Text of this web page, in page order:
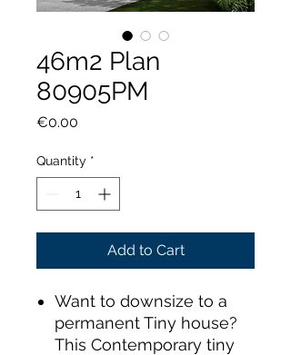
46m2 Plan
80905PM
€0.00
Quantity *
Add to Cart
Want to downsize to a
permanent Tiny house?
This Contemporary tiny